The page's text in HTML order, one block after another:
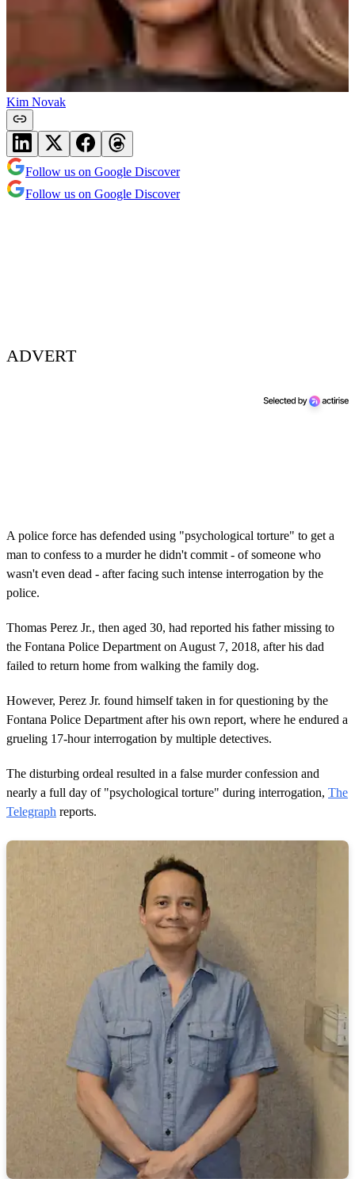
Kim Novak
Follow us on Google Discover
Follow us on Google Discover
ADVERT
A police force has defended using "psychological torture" to get a
man to confess to a murder he didn't commit - of someone who
wasn't even dead - after facing such intense interrogation by the
police.
Thomas Perez Jr., then aged 30, had reported his father missing to
the Fontana Police Department on August 7, 2018, after his dad
failed to return home from walking the family dog.
However, Perez Jr. found himself taken in for questioning by the
Fontana Police Department after his own report, where he endured a
grueling 17-hour interrogation by multiple detectives.
The disturbing ordeal resulted in a false murder confession and
nearly a full day of "psychological torture" during interrogation, The
Telegraph reports.